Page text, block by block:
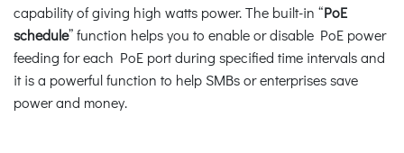
capability of giving high watts power. The built-in “PoE
schedule” function helps you to enable or disable PoE power
feeding for each PoE port during specified time intervals and
it is a powerful function to help SMBs or enterprises save
power and money.